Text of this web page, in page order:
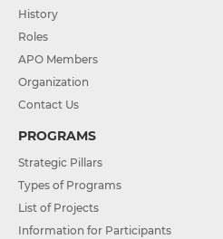
History
Roles
APO Members
Organization
Contact Us
PROGRAMS
Strategic Pillars
Types of Programs
List of Projects
Information for Participants